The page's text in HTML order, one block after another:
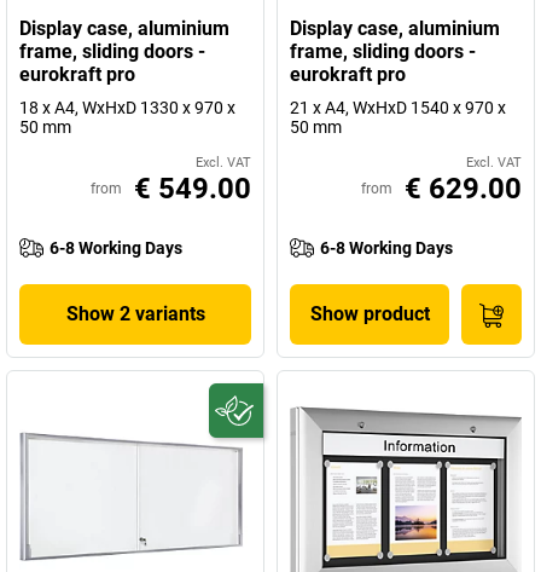
Display case, aluminium
frame, sliding doors -
eurokraft pro
18 x A4, WxHxD 1330 x 970 x
50 mm
Excl. VAT
from € 549.00
6-8 Working Days
Show 2 variants
Display case, aluminium
frame, sliding doors -
eurokraft pro
21 x A4, WxHxD 1540 x 970 x
50 mm
Excl. VAT
from € 629.00
6-8 Working Days
Show product